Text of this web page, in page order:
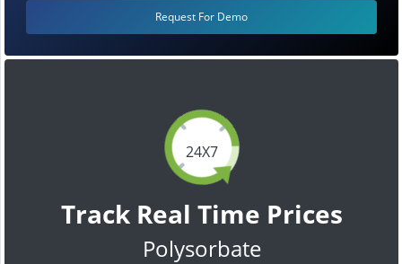
24X7
Track Real Time Prices
Polysorbate
Request For Demo